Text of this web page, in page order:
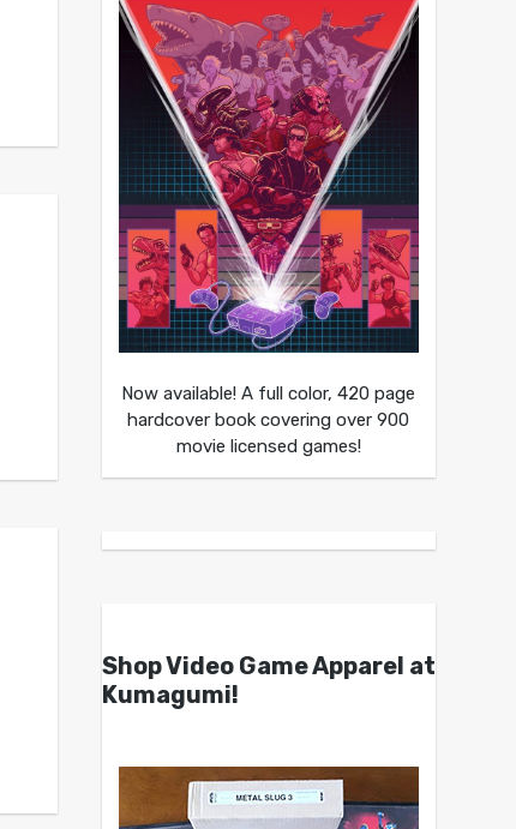
Now available! A full color, 420 page
hardcover book covering over 900
movie licensed games!
Shop Video Game Apparel at
Kumagumi!